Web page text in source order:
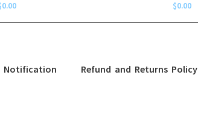
0.00 $0.00
Notification Refund and Returns Policy